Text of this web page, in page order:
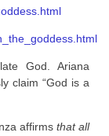
God. Ariana
claim “God is a
affirms that all